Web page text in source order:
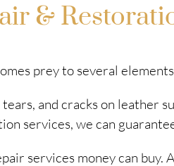
&
prey to several
and cracks on leather
services, we can
services money can buy.